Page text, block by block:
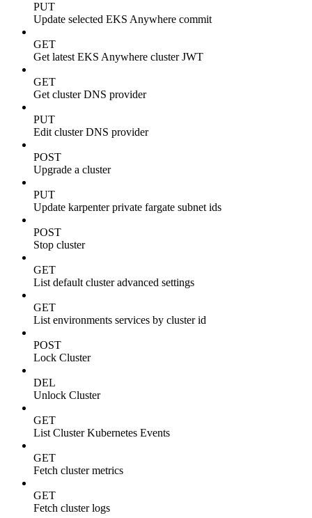
PUT
Update selected EKS Anywhere commit
GET
Get latest EKS Anywhere cluster JWT
GET
Get cluster DNS provider
PUT
Edit cluster DNS provider
POST
Upgrade a cluster
PUT
Update karpenter private fargate subnet ids
POST
Stop cluster
GET
List default cluster advanced settings
GET
List environments services by cluster id
POST
Lock Cluster
DEL
Unlock Cluster
GET
List Cluster Kubernetes Events
GET
Fetch cluster metrics
GET
Fetch cluster logs